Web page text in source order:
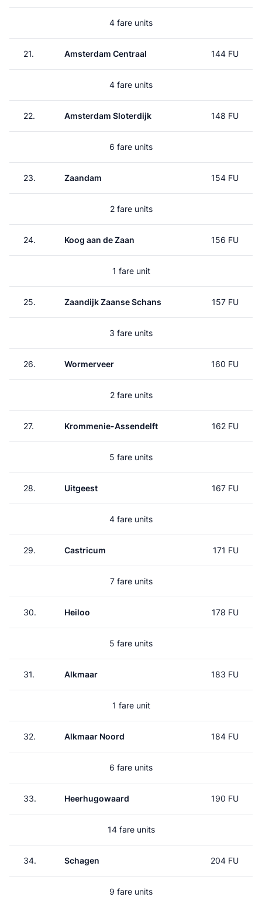
4 fare units
21. Amsterdam Centraal 144 FU
4 fare units
22. Amsterdam Sloterdijk 148 FU
6 fare units
23. Zaandam 154 FU
2 fare units
24. Koog aan de Zaan 156 FU
1 fare unit
25. Zaandijk Zaanse Schans 157 FU
3 fare units
26. Wormerveer 160 FU
2 fare units
27. Krommenie-Assendelft 162 FU
5 fare units
28. Uitgeest 167 FU
4 fare units
29. Castricum 171 FU
7 fare units
30. Heiloo 178 FU
5 fare units
31. Alkmaar 183 FU
1 fare unit
32. Alkmaar Noord 184 FU
6 fare units
33. Heerhugowaard 190 FU
14 fare units
34. Schagen 204 FU
9 fare units